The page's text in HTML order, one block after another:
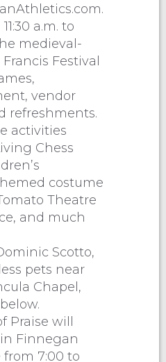
a.m. to
medieval-
Festival
vendor
refreshments.
activities
Chess
costume
Theatre
and much
Scotto,
pets near
Chapel,
Praise will
Finnegan
from 7:00 to